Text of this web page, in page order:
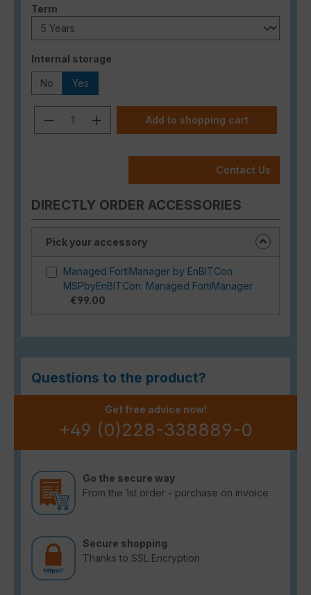
Select
Term
Select
Internal storage
No Yes
Product Quantity: Enter the desired
Add to shopping cart
Contact Us
DIRECTLY ORDER ACCESSORIES
Pick your accessory
Managed FortiManager by EnBITCon
MSPbyEnBITCon: Managed FortiManager
€99.00
Questions to the product?
Get free advice now!
+49 (0)228-338889-0
Go the secure way
From the 1st order - purchase on invoice
Secure shopping
Thanks to SSL Encryption